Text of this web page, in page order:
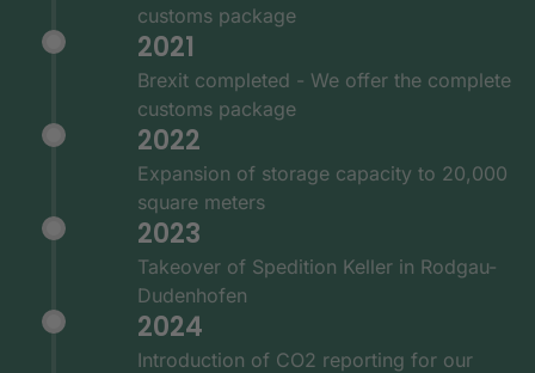
customs package
2021
Brexit completed - We offer the complete
customs package
2022
Expansion of storage capacity to 20,000
square meters
2023
Takeover of Spedition Keller in Rodgau-
Dudenhofen
2024
Introduction of CO2 reporting for our